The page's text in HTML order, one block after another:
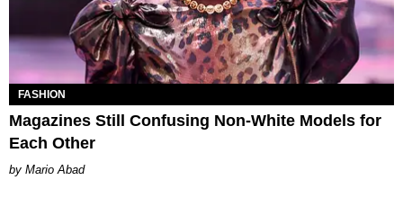
FASHION
Magazines Still Confusing Non-White Models for
Each Other
Mario Abad